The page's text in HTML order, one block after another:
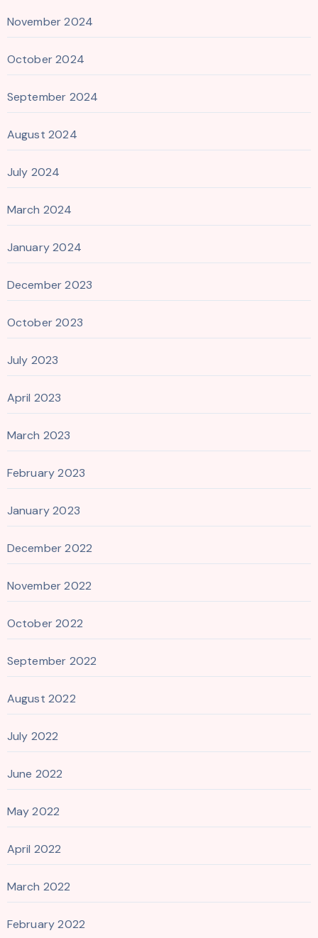
November 2024
October 2024
September 2024
August 2024
July 2024
March 2024
January 2024
December 2023
October 2023
July 2023
April 2023
March 2023
February 2023
January 2023
December 2022
November 2022
October 2022
September 2022
August 2022
July 2022
June 2022
May 2022
April 2022
March 2022
February 2022